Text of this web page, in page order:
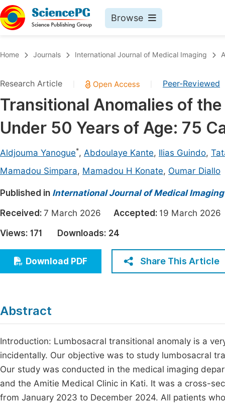
Browse
Chemistry
Medicine & Health
Materials Science
Electrical & Computer Science
Earth, Energy & Environment
Architecture & Civil Engineering
Education
Economics & Management
Humanities & Social Sciences
Multidisciplinary
Join
Home Journals International Journal of Medical Imaging
Research Article Peer-Reviewed
Transitional Anomalies of
Under 50 Years of Age: 75
Aldjouma Yanogue*, Abdoulaye Kante, Ilias Guindo,
Mamadou Simpara, Mamadou H Konate, Oumar Diallo
Published in International Journal of Medical Imaging
Received: 7 March 2026 Accepted: 19 March
Views: 171 Downloads: 24
Download PDF Share This Article
Abstract
Introduction: Lumbosacral transitional anomaly is a
incidentally. Our objective was to study lumbosacral
Our study was conducted in the medical imaging
and the Amitie Medical Clinic in Kati. It was a cross-
from January 2023 to December 2024. All patients